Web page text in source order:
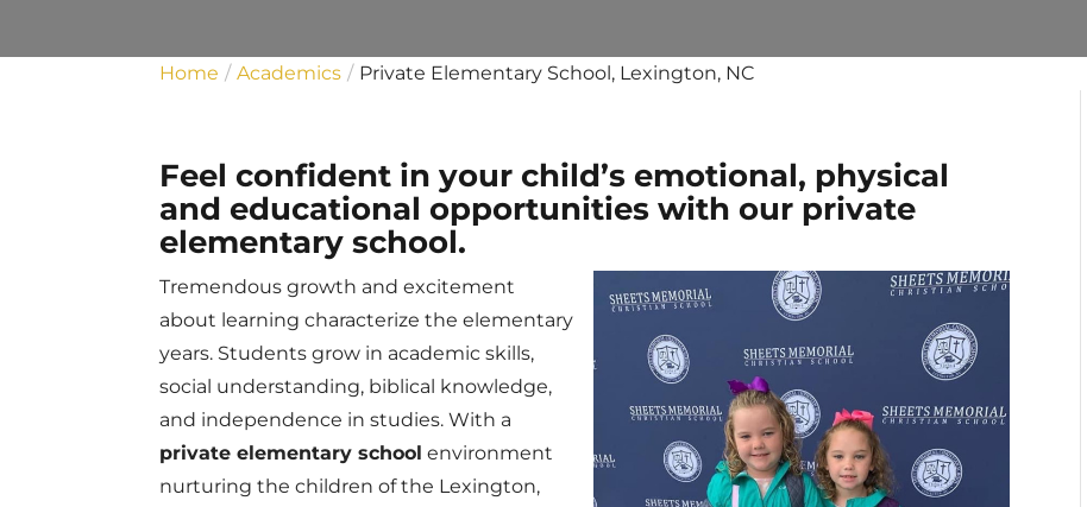
Home Academics Private Elementary School, Lexington, NC
Feel confident in your child’s emotional, physical
and educational opportunities with our private
elementary school.
Tremendous growth and excitement
about learning characterize the elementary
years. Students grow in academic skills,
social understanding, biblical knowledge,
and independence in studies. With a
private elementary school environment
nurturing the children of the Lexington,